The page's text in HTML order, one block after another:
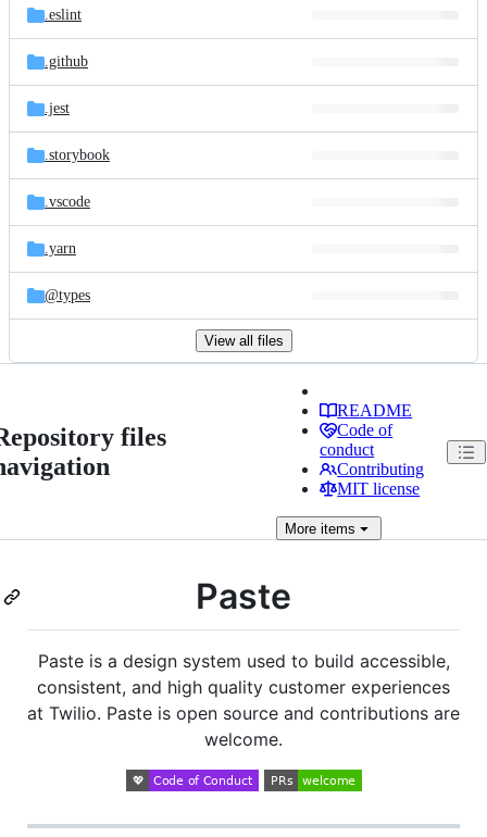
.eslint
.github
.jest
.storybook
.vscode
.yarn
@types
View all files
files
README
Code of
conduct
Contributing
MIT license
More items
Paste
Paste is a design system used to build accessible,
consistent, and high quality customer experiences
at Twilio. Paste is open source and contributions are
welcome.